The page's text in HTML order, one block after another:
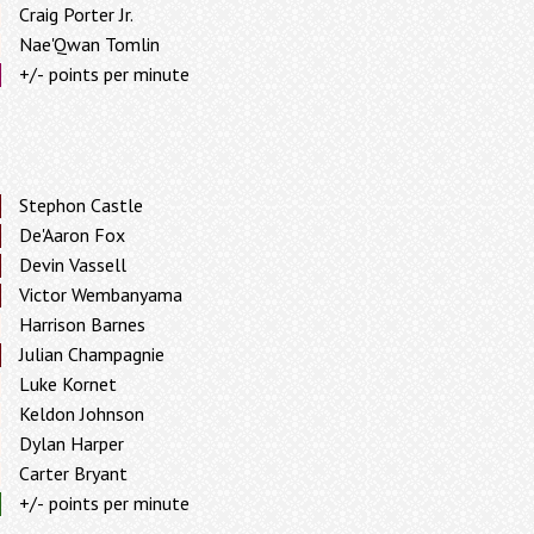
Nae'Qwan Tomlin
Craig Porter Jr.
+/- points per minute
Carter Bryant
Dylan Harper
Keldon Johnson
Luke Kornet
Julian Champagnie
Harrison Barnes
Victor Wembanyama
Devin Vassell
De'Aaron Fox
Stephon Castle
+/- points per minute